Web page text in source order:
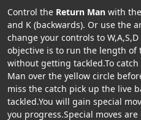
Control the Return Man with
and K (backwards). Or use the
change your controls to
objective is to run the length of
without getting tackled.To
Man over the yellow circle
miss the catch pick up the live
tackled.You will gain special
you progress.Special moves